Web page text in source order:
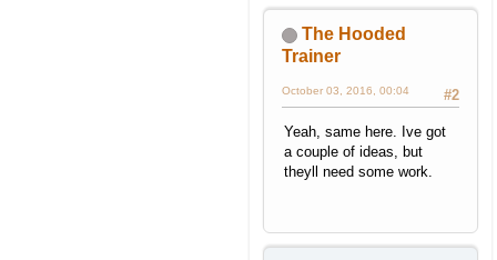
The Hooded
Trainer
#2
October 03, 2016, 00:04
Yeah, same here. Ive got
a couple of ideas, but
theyll need some work.